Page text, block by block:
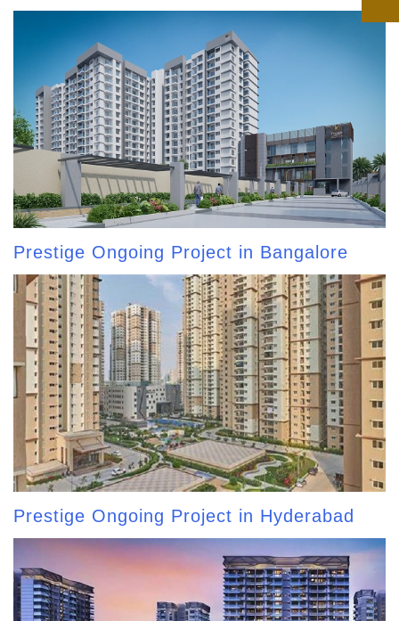
Prestige Ongoing Project in Bangalore
Prestige Ongoing Project in Hyderabad